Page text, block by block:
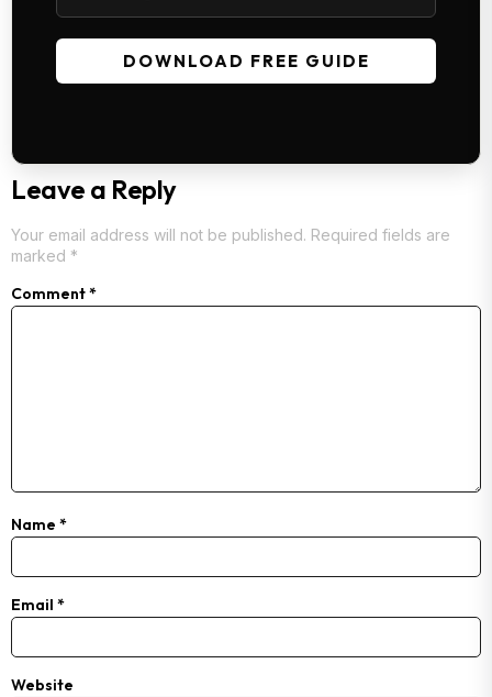
DOWNLOAD FREE GUIDE
Leave a Reply
Your email address will not be published. Required fields are
marked *
Comment*
Name *
Email *
Website